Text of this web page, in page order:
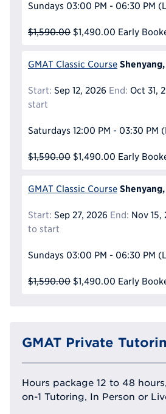
Sundays 03:00 PM - 06:30 PM
$1,590.00 $1,490.00 Early
GMAT Classic Course
Start: Sep 12, 2026 End: Oct 31,
start
Saturdays 12:00 PM - 03:30 PM
$1,590.00 $1,490.00 Early
GMAT Classic Course
Start: Sep 27, 2026 End: Nov 15,
to start
Sundays 03:00 PM - 06:30 PM
$1,590.00 $1,490.00 Early
GMAT Private
Hours package 12 to 48
on-1 Tutoring, In Person or